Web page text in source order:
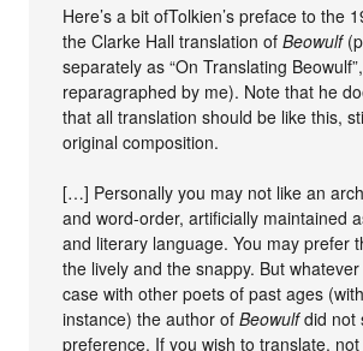
Here’s a bit ofTolkien’s preface to the
the Clarke Hall translation ofBeowulf
separately as “On Translating Beowulf”,
reparagraphed by me). Note that he
that all translation should be like this,
original composition.
[…] Personally you may not like an
and word-order, artificially maintained
and literary language. You may prefer
the lively and the snappy. But
case with other poets of past ages
instance) the author ofBeowulfdid not
preference. If you wish to translate,